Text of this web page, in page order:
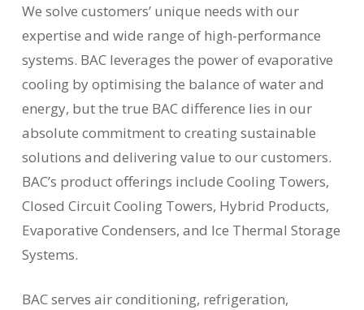
We solve customers’ unique needs with our
expertise and wide range of high-performance
systems. BAC leverages the power of evaporative
cooling by optimising the balance of water and
energy, but the true BAC difference lies in our
absolute commitment to creating sustainable
solutions and delivering value to our customers.
BAC’s product offerings include Cooling Towers,
Closed Circuit Cooling Towers, Hybrid Products,
Evaporative Condensers, and Ice Thermal Storage
Systems.
BAC serves air conditioning, refrigeration,